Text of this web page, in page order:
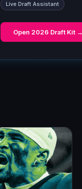
Live Draft Assistant
Open 2026 Draft Kit →